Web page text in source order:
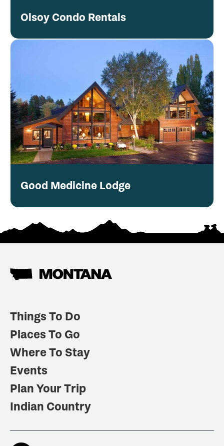
Olsoy Condo Rentals
Good Medicine Lodge
Things To Do
Places To Go
Where To Stay
Events
Plan Your Trip
Indian Country